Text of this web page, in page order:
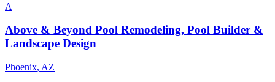
A
Above & Beyond Pool Remodeling, Pool Builder &
Landscape Design
Phoenix, AZ